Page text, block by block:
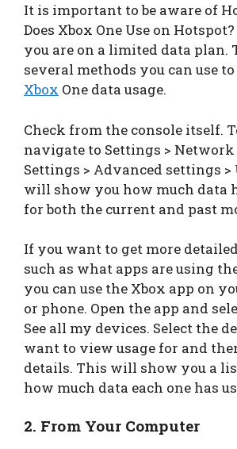
It is important to be aware of
Does Xbox One Use on
you are on a limited data plan.
several methods you can use to
Xbox One data usage.
Check from the console itself.
navigate to Settings >
Settings > Advanced settings >
will show you how much data
for both the current and past
If you want to get more
such as what apps are using
you can use the Xbox app on
or phone. Open the app and
See all my devices. Select the
want to view usage for and
details. This will show you a
how much data each one has
2. From Your Computer